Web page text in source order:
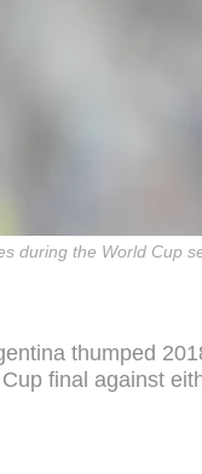
during the World Cup
thumped
final against